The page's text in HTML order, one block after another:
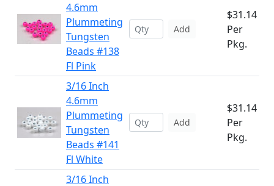
4.6mm
Plummeting
Tungsten
Beads #138
Fl Pink
Add
$31.14
Per
Pkg.
3/16 Inch
4.6mm
Plummeting
Tungsten
Beads #141
Fl White
Add
$31.14
Per
Pkg.
3/16 Inch